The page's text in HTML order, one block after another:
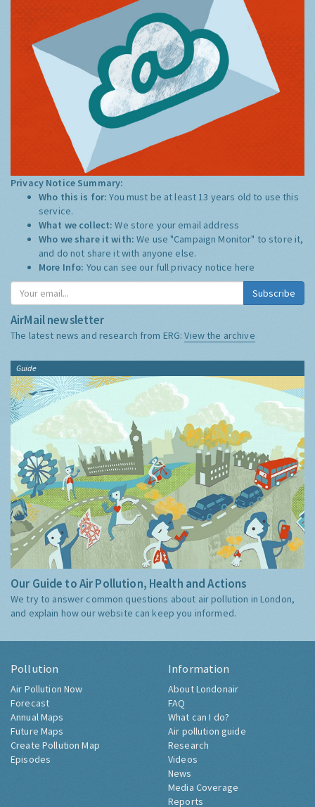
Privacy Notice Summary:
Who this is for:You must be at least 13 years old to use this
service.
What we collect:We store your email address
Who we share it with:We use "Campaign Monitor" to store it,
and do not share it with anyone else.
More Info: You can see our full privacy notice here
Subscribe
AirMail newsletter
The latest news and research from ERG:View the archive
Guide
Our Guide to Air Pollution, Health and Actions
We try to answer common questions about air pollution in London,
and explain how our website can keep you informed.
Pollution
Air Pollution Now
Forecast
Annual Maps
Future Maps
Create Pollution Map
Episodes
Information
About Londonair
FAQ
What can I do?
Air pollution guide
Research
Videos
News
Media Coverage
Reports